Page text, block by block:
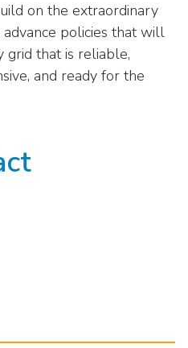
Electric Companies
on the extraordinary
policies that will
grid that is reliable,
and ready for the